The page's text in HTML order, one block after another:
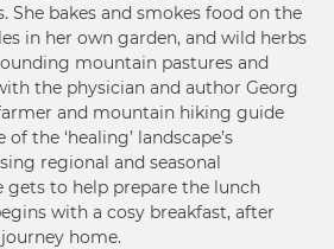
She bakes and smokes food on the
in her own garden, and wild herbs
mountain pastures and
the physician and author Georg
and mountain hiking guide
the ‘healing’ landscape’s
regional and seasonal
gets to help prepare the lunch
with a cosy breakfast, after
home.